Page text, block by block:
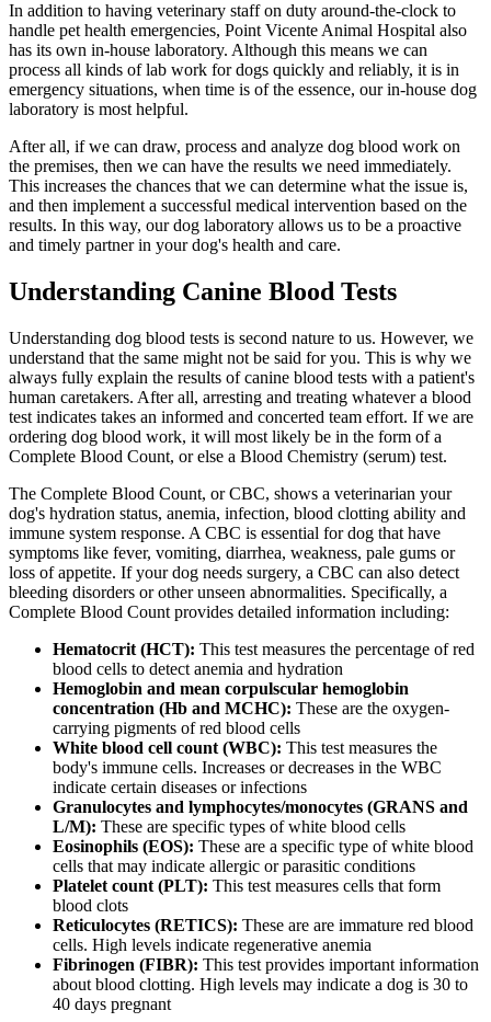
In addition to having veterinary staff on duty around-the-clock to
handle pet health emergencies, Point Vicente Animal Hospital also
has its own in-house laboratory. Although this means we can
process all kinds of lab work for dogs quickly and reliably, it is in
emergency situations, when time is of the essence, our in-house dog
laboratory is most helpful.
After all, if we can draw, process and analyze dog blood work on
the premises, then we can have the results we need immediately.
This increases the chances that we can determine what the issue is,
and then implement a successful medical intervention based on the
results. In this way, our dog laboratory allows us to be a proactive
and timely partner in your dog's health and care.
Understanding Canine Blood Tests
Understanding dog blood tests is second nature to us. However, we
understand that the same might not be said for you. This is why we
always fully explain the results of canine blood tests with a patient's
human caretakers. After all, arresting and treating whatever a blood
test indicates takes an informed and concerted team effort. If we are
ordering dog blood work, it will most likely be in the form of a
Complete Blood Count, or else a Blood Chemistry (serum) test.
The Complete Blood Count, or CBC, shows a veterinarian your
dog's hydration status, anemia, infection, blood clotting ability and
immune system response. A CBC is essential for dog that have
symptoms like fever, vomiting, diarrhea, weakness, pale gums or
loss of appetite. If your dog needs surgery, a CBC can also detect
bleeding disorders or other unseen abnormalities. Specifically, a
Complete Blood Count provides detailed information including:
Hematocrit (HCT): This test measures the percentage of red
blood cells to detect anemia and hydration
Hemoglobin and mean corpulscular hemoglobin
concentration (Hb and MCHC): These are the oxygen-
carrying pigments of red blood cells
White blood cell count (WBC): This test measures the
body's immune cells. Increases or decreases in the WBC
indicate certain diseases or infections
Granulocytes and lymphocytes/monocytes (GRANS and
L/M): These are specific types of white blood cells
Eosinophils (EOS): These are a specific type of white blood
cells that may indicate allergic or parasitic conditions
Platelet count (PLT): This test measures cells that form
blood clots
Reticulocytes (RETICS): These are are immature red blood
cells. High levels indicate regenerative anemia
Fibrinogen (FIBR): This test provides important information
about blood clotting. High levels may indicate a dog is 30 to
40 days pregnant